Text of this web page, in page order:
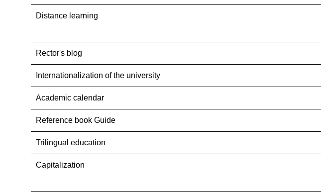
Distance learning
Rector's blog
Internationalization оf the university
Academic calendar
Reference book Guide
Trilingual education
Capitalization